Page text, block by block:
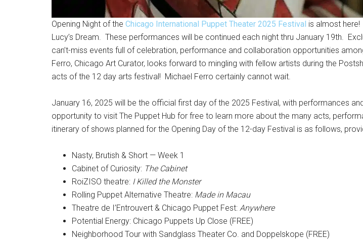
Opening Night of the Chicago International Puppet Theater 2025 Festival is almost here!
Lucy’s Dream. These performances will be continued each night thru January 19th.
can’t-miss events full of celebration, performance and collaboration opportunities
Ferro, Chicago Art Curator, looks forward to mingling with fellow artists during the
acts of the 12 day arts festival! Michael Ferro certainly cannot wait.
January 16, 2025 will be the official first day of the 2025 Festival, with performances
opportunity to visit The Puppet Hub for free to learn more about the many acts,
itinerary of shows planned for the Opening Day of the 12-day Festival is as follows,
Nasty, Brutish & Short — Week 1
Cabinet of Curiosity: The Cabinet
RoiZISO theatre: I Killed the Monster
Rolling Puppet Alternative Theatre: Made in Macau
Theatre de I’Entrouvert & Chicago Puppet Fest: Anywhere
Potential Energy: Chicago Puppets Up Close (FREE)
Neighborhood Tour with Sandglass Theater Co. and Doppelskope (FREE)